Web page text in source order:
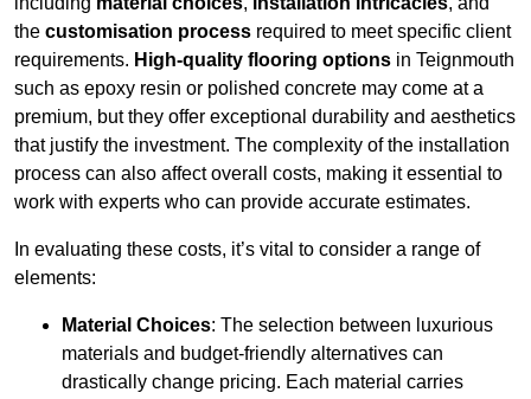
the customisation process required to meet specific client
requirements. High-quality flooring options in Teignmouth
such as epoxy resin or polished concrete may come at a
premium, but they offer exceptional durability and aesthetics
that justify the investment. The complexity of the installation
process can also affect overall costs, making it essential to
work with experts who can provide accurate estimates.
In evaluating these costs, it’s vital to consider a range of
elements:
Material Choices: The selection between luxurious
materials and budget-friendly alternatives can
drastically change pricing. Each material carries